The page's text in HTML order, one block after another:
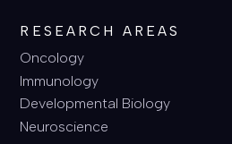
RESEARCH AREAS
Oncology
Immunology
Developmental Biology
Neuroscience